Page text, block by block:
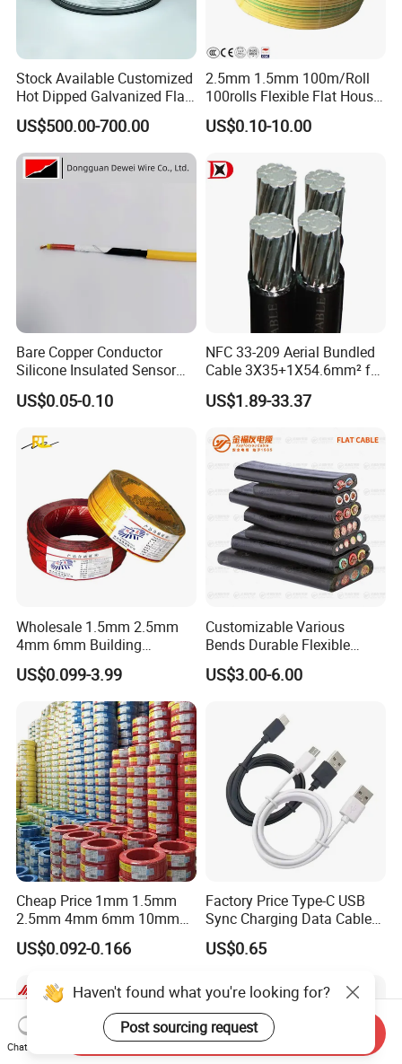
Stock Available Customized
Hot Dipped Galvanized Flat
Wire for Concrete
Reinforcement Tie
US$500.00-700.00
2.5mm 1.5mm 100m/Roll
100rolls Flexible Flat House
Electric PVC Insulated
Copper Aluminum Connect
Wire
US$0.10-10.00
Bare Copper Conductor
Silicone Insulated Sensor
Cable with 20AWG Dw32
Electric Wire Electrical Wire
US$0.05-0.10
NFC 33-209 Aerial Bundled
Cable 3X35+1X54.6mm² for
Overhead Power
Distribution
US$1.89-33.37
Wholesale 1.5mm 2.5mm
4mm 6mm Building
Insulation House Wiring
Lighting Flexible Copper
PVC Household Electric Wire
Cable
US$0.099-3.99
Customizable Various
Bends Durable Flexible
Multi-Core Flat Cable for
Sale
US$3.00-6.00
Cheap Price 1mm 1.5mm
2.5mm 4mm 6mm 10mm
300/500V Multi Core
Copper Electric Wires Cables
US$0.092-0.166
Factory Price Type-C USB
Sync Charging Data Cable
for Mobile Phone
US$0.65
Haven't found what you're looking for?
Post sourcing request
Chat Now
Send Inquiry